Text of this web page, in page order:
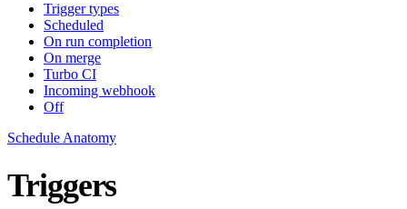
Trigger types
Scheduled
On run completion
On merge
Turbo CI
Incoming webhook
Off
Schedule Anatomy
Triggers